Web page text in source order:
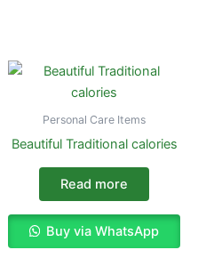
Personal Care Items
Beautiful Traditional calories
Read more
Buy via WhatsApp